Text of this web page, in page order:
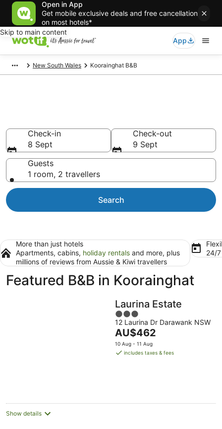
Open in App
Get mobile exclusive deals and free cancellation
on most hotels*
Skip to main content
App
New South Wales Koorainghat B&B
Check-in
8 Sept
Check-out
9 Sept
Guests
1 room, 2 travellers
Search
More than just hotels
Apartments, cabins, holiday rentals and more, plus
millions of reviews from Aussie & Kiwi travellers
24/
Featured B&B in Koorainghat
Laurina Estate
3
out
of
5
12 Laurina Dr Darawank NSW
The
price
is
AU$462
10 Aug - 11 Aug
includes taxes & fees
Show details